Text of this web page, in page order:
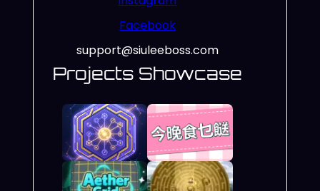
Facebook
support@siuleeboss.com
Projects Showcase